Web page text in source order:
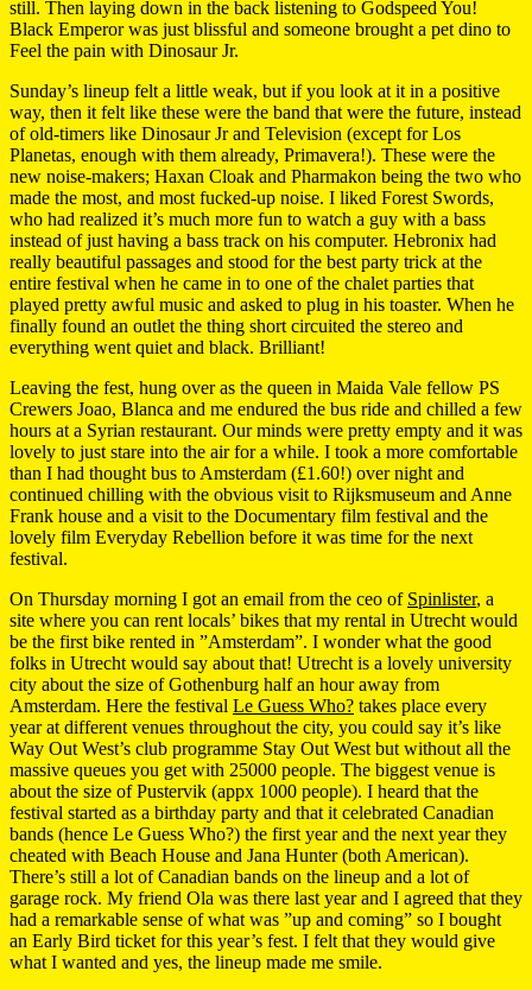
still. Then laying down in the back listening to Godspeed You!
Black Emperor was just blissful and someone brought a pet dino to
Feel the pain with Dinosaur Jr.
Sunday’s lineup felt a little weak, but if you look at it in a positive
way, then it felt like these were the band that were the future, instead
of old-timers like Dinosaur Jr and Television (except for Los
Planetas, enough with them already, Primavera!). These were the
new noise-makers; Haxan Cloak and Pharmakon being the two who
made the most, and most fucked-up noise. I liked Forest Swords,
who had realized it’s much more fun to watch a guy with a bass
instead of just having a bass track on his computer. Hebronix had
really beautiful passages and stood for the best party trick at the
entire festival when he came in to one of the chalet parties that
played pretty awful music and asked to plug in his toaster. When he
finally found an outlet the thing short circuited the stereo and
everything went quiet and black. Brilliant!
Leaving the fest, hung over as the queen in Maida Vale fellow PS
Crewers Joao, Blanca and me endured the bus ride and chilled a few
hours at a Syrian restaurant. Our minds were pretty empty and it was
lovely to just stare into the air for a while. I took a more comfortable
than I had thought bus to Amsterdam (£1.60!) over night and
continued chilling with the obvious visit to Rijksmuseum and Anne
Frank house and a visit to the Documentary film festival and the
lovely film Everyday Rebellion before it was time for the next
festival.
On Thursday morning I got an email from the ceo of Spinlister, a
site where you can rent locals’ bikes that my rental in Utrecht would
be the first bike rented in ”Amsterdam”. I wonder what the good
folks in Utrecht would say about that! Utrecht is a lovely university
city about the size of Gothenburg half an hour away from
Amsterdam. Here the festival Le Guess Who? takes place every
year at different venues throughout the city, you could say it’s like
Way Out West’s club programme Stay Out West but without all the
massive queues you get with 25000 people. The biggest venue is
about the size of Pustervik (appx 1000 people). I heard that the
festival started as a birthday party and that it celebrated Canadian
bands (hence Le Guess Who?) the first year and the next year they
cheated with Beach House and Jana Hunter (both American).
There’s still a lot of Canadian bands on the lineup and a lot of
garage rock. My friend Ola was there last year and I agreed that they
had a remarkable sense of what was ”up and coming” so I bought
an Early Bird ticket for this year’s fest. I felt that they would give
what I wanted and yes, the lineup made me smile.